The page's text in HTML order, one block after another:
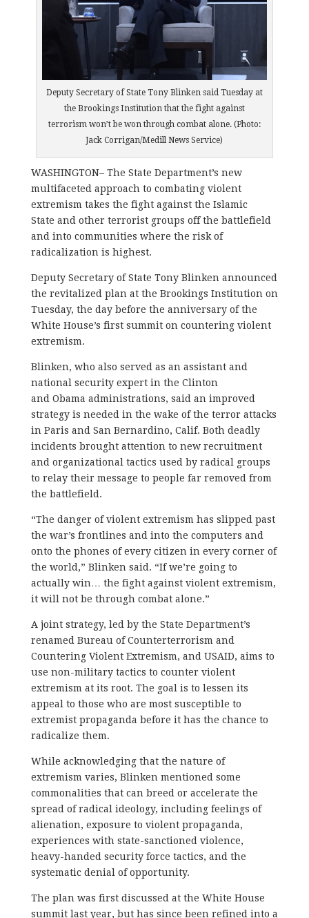
Deputy Secretary of State Tony Blinken said Tuesday at
the Brookings Institution that the fight against
terrorism won’t be won through combat alone. (Photo:
Jack Corrigan/Medill News Service)
WASHINGTON–The State Department’s new
multifaceted approach to combating violent
extremism takes the fight against the Islamic
State and other terrorist groups off the battlefield
and into communities where the risk of
radicalization is highest.
Deputy Secretary of State Tony Blinken announced
the revitalized plan at the Brookings Institution on
Tuesday, the day before the anniversary of the
White House’s first summit on countering violent
extremism.
Blinken, who also served as an assistant and
national security expert in the Clinton
and Obama administrations, said an improved
strategy is needed in the wake of the terror attacks
in Paris and San Bernardino, Calif. Both deadly
incidents brought attention to new recruitment
and organizational tactics used by radical groups
to relay their message to people far removed from
the battlefield.
“The danger of violent extremism has slipped past
the war’s frontlines and into the computers and
onto the phones of every citizen in every corner of
the world,” Blinken said. “If we’re going to
actually win… the fight against violent extremism,
it will not be through combat alone.”
A joint strategy, led by the State Department’s
renamed Bureau of Counterterrorism and
Countering Violent Extremism, and USAID, aims to
use non-military tactics to counter violent
extremism at its root. The goal is to lessen its
appeal to those who are most susceptible to
extremist propaganda before it has the chance to
radicalize them.
While acknowledging that the nature of
extremism varies, Blinken mentioned some
commonalities that can breed or accelerate the
spread of radical ideology, including feelings of
alienation, exposure to violent propaganda,
experiences with state-sanctioned violence,
heavy-handed security force tactics, and the
systematic denial of opportunity.
The plan was first discussed at the White House
summit last year, but has since been refined into a